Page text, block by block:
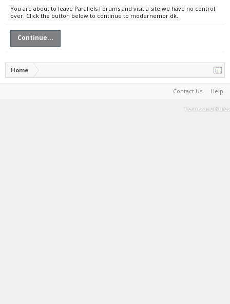
You are about to leave Parallels Forums and visit a site we have no control
over. Click the button below to continue to modernemor.dk.
Continue...
Home
Contact Us Help
Terms and Rules